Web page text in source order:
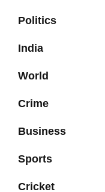
Politics
India
World
Crime
Business
Sports
Cricket